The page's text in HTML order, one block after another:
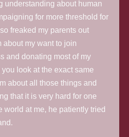
understanding about human
for more threshold for
freaked my parents out
about my want to join
and donating most of my
look at the exact same
about all those things and
that it is very hard for one
world at me, he patiently tried